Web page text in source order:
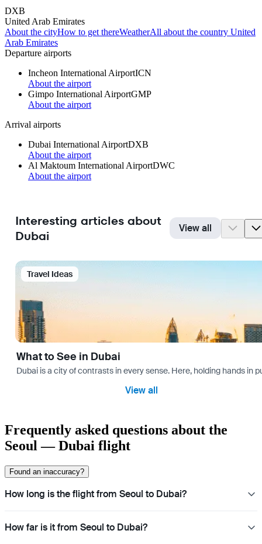
DXB
United Arab Emirates
About the cityHow to get thereWeatherAll about the country United
Arab Emirates
Departure airports
Incheon International AirportICN
About the airport
Gimpo International AirportGMP
About the airport
Arrival airports
Dubai International AirportDXB
About the airport
Al Maktoum International AirportDWC
About the airport
Interesting articles about
Dubai
View all
Travel Ideas
What to See in Dubai
Dubai is a city of contrasts in every sense. Here, holding hands in
View all
Frequently asked questions about the
Seoul — Dubai flight
Found an inaccuracy?
How long is the flight from Seoul to Dubai?
How far is it from Seoul to Dubai?